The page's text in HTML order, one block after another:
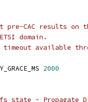
pre-CAC results on
domain.
timeout available
2000
- Propagate